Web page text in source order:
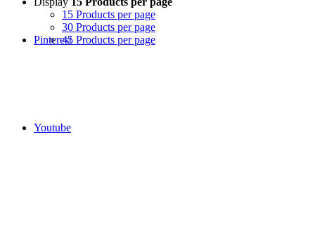
Pinterest
Youtube
15 Products per page
30 Products per page
45 Products per page